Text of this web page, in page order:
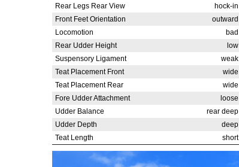
Rear Legs Rear View
hock-in
Front Feet Orientation
outward
Locomotion
bad
Rear Udder Height
low
Suspensory Ligament
weak
Teat Placement Front
wide
Teat Placement Rear
wide
Fore Udder Attachment
loose
Udder Balance
rear deep
Udder Depth
deep
Teat Length
short